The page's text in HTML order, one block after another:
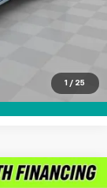
1 / 25